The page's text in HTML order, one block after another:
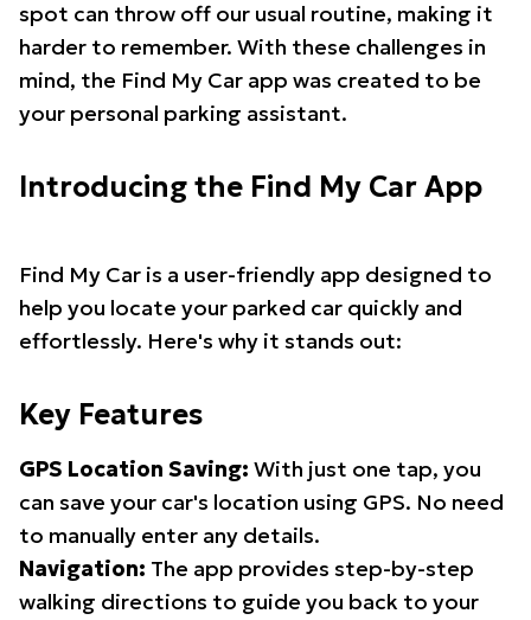
spot can throw off our usual routine, making it
harder to remember. With these challenges in
mind, the Find My Car app was created to be
your personal parking assistant.
Introducing the Find My Car App
Find My Car is a user-friendly app designed to
help you locate your parked car quickly and
effortlessly. Here's why it stands out:
Key Features
GPS Location Saving: With just one tap, you
can save your car's location using GPS. No need
to manually enter any details.
Navigation: The app provides step-by-step
walking directions to guide you back to your